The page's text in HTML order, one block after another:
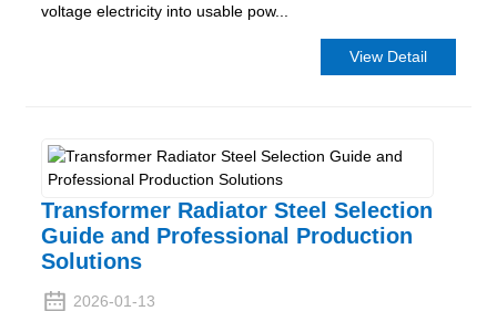
voltage electricity into usable pow...
View Detail
Transformer Radiator Steel Selection
Guide and Professional Production
Solutions
2026-01-13